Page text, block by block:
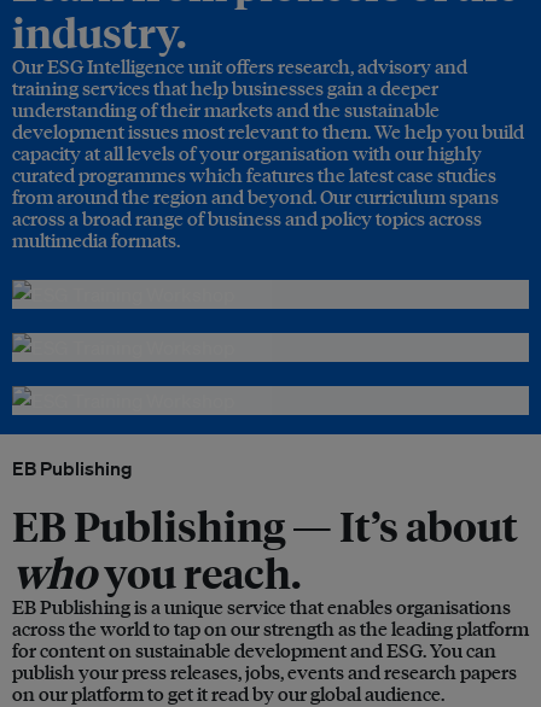
industry.
Our ESG Intelligence unit offers research, advisory and
training services that help businesses gain a deeper
understanding of their markets and the sustainable
development issues most relevant to them. We help you build
capacity at all levels of your organisation with our highly
curated programmes which features the latest case studies
from around the region and beyond. Our curriculum spans
across a broad range of business and policy topics across
multimedia formats.
EB Publishing
EB Publishing —It’s about
whoyou reach.
EB Publishing is a unique service that enables organisations
across the world to tap on our strength as the leading platform
for content on sustainable development and ESG. You can
publish your press releases, jobs, events and research papers
on our platform to get it read by our global audience.